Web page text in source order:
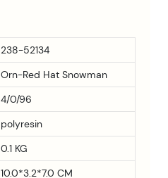
238-52134
Orn-Red Hat Snowman
4/0/96
polyresin
0.1 KG
10.0*3.2*7.0 CM